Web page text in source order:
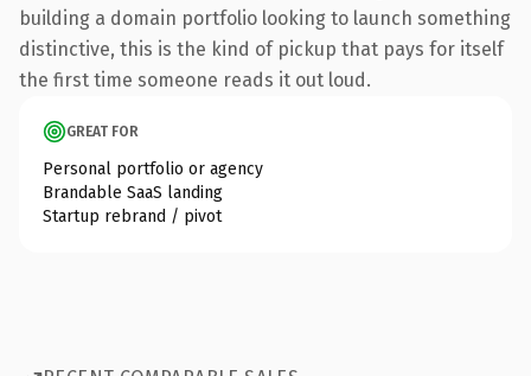
building a domain portfolio looking to launch something
distinctive, this is the kind of pickup that pays for itself
the first time someone reads it out loud.
GREAT FOR
Personal portfolio or agency
Brandable SaaS landing
Startup rebrand / pivot